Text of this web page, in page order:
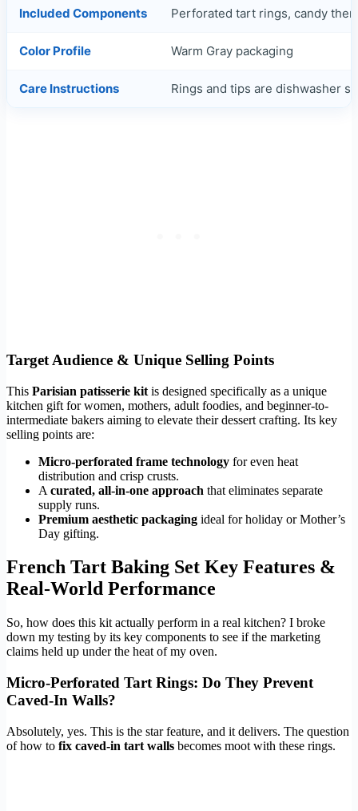
Included Components Perforated tart rings, candy
Color Profile Warm Gray packaging
Care Instructions Rings and tips are dishwasher
Target Audience & Unique Selling Points
This Parisian patisserie kit is designed specifically as a unique
kitchen gift for women, mothers, adult foodies, and beginner-to-
intermediate bakers aiming to elevate their dessert crafting. Its key
selling points are:
Micro-perforated frame technology for even heat
distribution and crisp crusts.
A curated, all-in-one approach that eliminates separate
supply runs.
Premium aesthetic packaging ideal for holiday or Mother’s
Day gifting.
French Tart Baking Set Key Features &
Real-World Performance
So, how does this kit actually perform in a real kitchen? I broke
down my testing by its key components to see if the marketing
claims held up under the heat of my oven.
Micro-Perforated Tart Rings: Do They Prevent
Caved-In Walls?
Absolutely, yes. This is the star feature, and it delivers. The question
of how to fix caved-in tart walls becomes moot with these rings.